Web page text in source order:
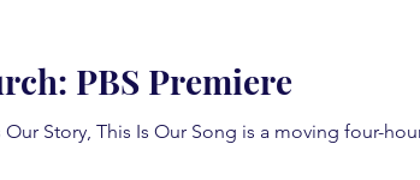
PBS Premiere
Our Story, This Is Our Song is a moving four-